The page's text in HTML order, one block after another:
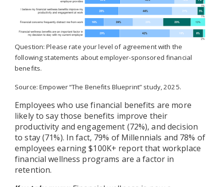
Question: Please rate your level of agreement with the
following statements about employer-sponsored financial
benefits.
Source: Empower “The Benefits Blueprint” study, 2025.
Employees who use financial benefits are more
likely to say those benefits improve their
productivity and engagement (72%), and decision
to stay (71%). In fact, 79% of Millennials and 78% of
employees earning $100K+ report that workplace
financial wellness programs are a factor in
retention.